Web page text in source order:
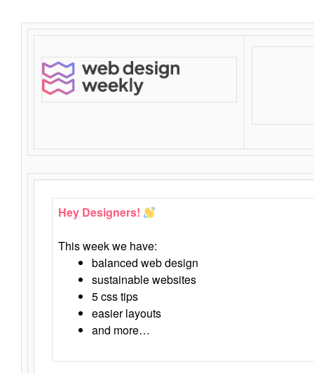
Hey Designers!
This week we have:
balanced web design
sustainable websites
5 css tips
easier layouts
and more…